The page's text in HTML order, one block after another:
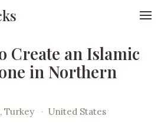
Create an Islamic
in Northern
Turkey · United States